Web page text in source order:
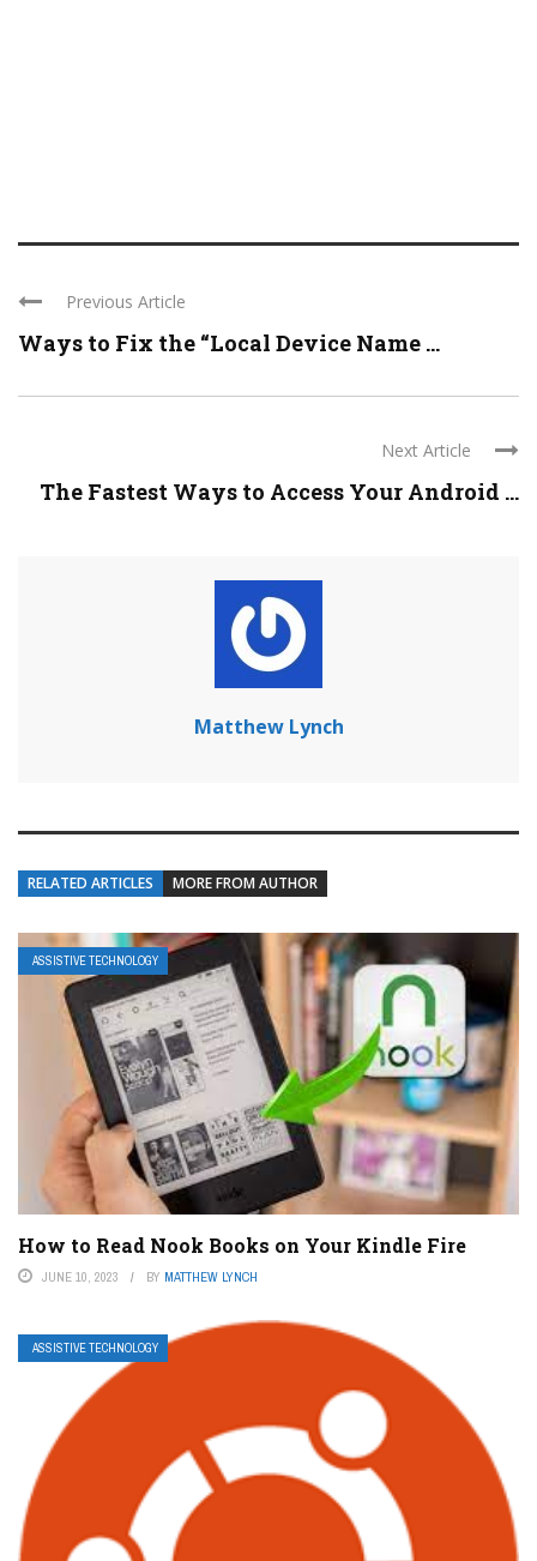
Previous Article
Ways to Fix the “Local Device Name ...
Next Article
The Fastest Ways to Access Your Android ...
Matthew Lynch
RELATED ARTICLES MORE FROM AUTHOR
ASSISTIVE TECHNOLOGY
How to Read Nook Books on Your Kindle Fire
JUNE 10, 2023 BY MATTHEW LYNCH
ASSISTIVE TECHNOLOGY